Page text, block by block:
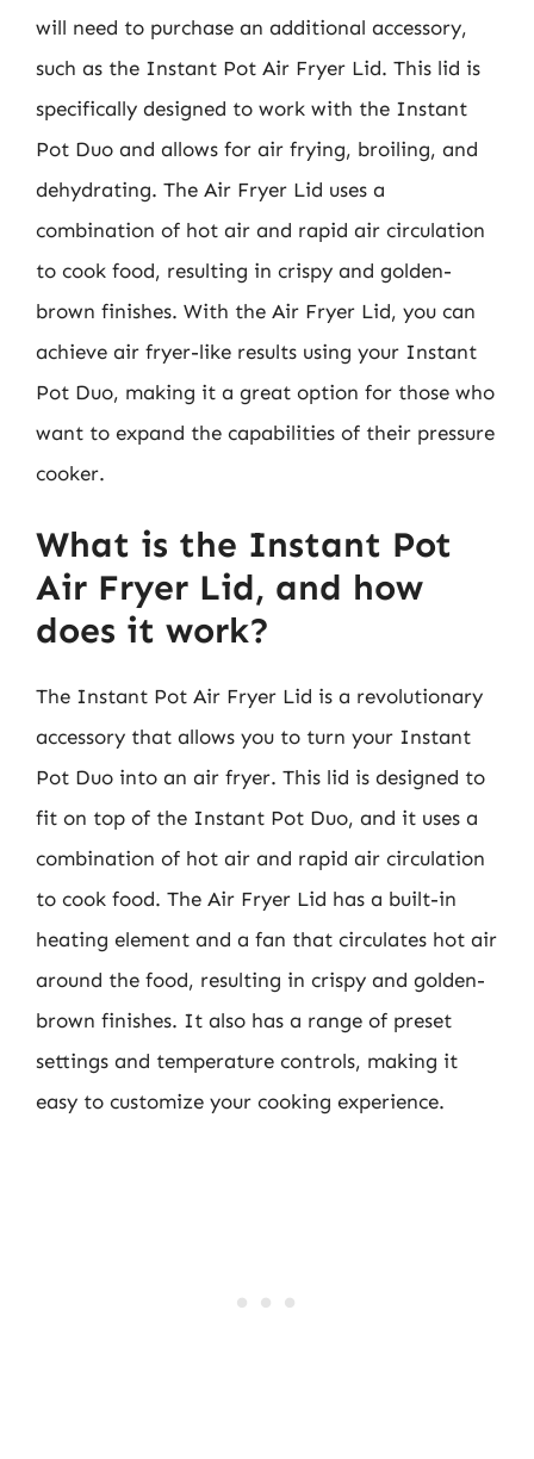
will need to purchase an additional accessory,
such as the Instant Pot Air Fryer Lid. This lid is
specifically designed to work with the Instant
Pot Duo and allows for air frying, broiling, and
dehydrating. The Air Fryer Lid uses a
combination of hot air and rapid air circulation
to cook food, resulting in crispy and golden-
brown finishes. With the Air Fryer Lid, you can
achieve air fryer-like results using your Instant
Pot Duo, making it a great option for those who
want to expand the capabilities of their pressure
cooker.
What is the Instant Pot
Air Fryer Lid, and how
does it work?
The Instant Pot Air Fryer Lid is a revolutionary
accessory that allows you to turn your Instant
Pot Duo into an air fryer. This lid is designed to
fit on top of the Instant Pot Duo, and it uses a
combination of hot air and rapid air circulation
to cook food. The Air Fryer Lid has a built-in
heating element and a fan that circulates hot air
around the food, resulting in crispy and golden-
brown finishes. It also has a range of preset
settings and temperature controls, making it
easy to customize your cooking experience.